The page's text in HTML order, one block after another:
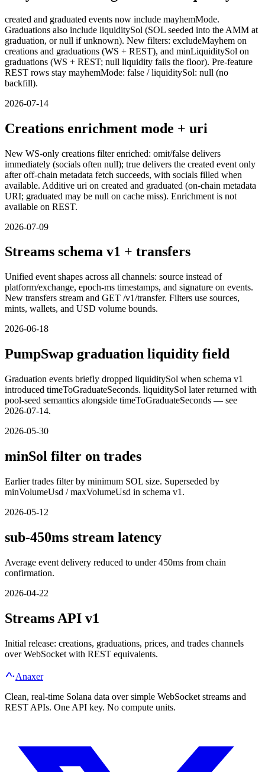
created and graduated events now include mayhemMode.
Graduations also include liquiditySol (SOL seeded into the AMM at
graduation, or null if unknown). New filters: excludeMayhem on
creations and graduations (WS + REST), and minLiquiditySol on
graduations (WS + REST; null liquidity fails the floor). Pre-feature
REST rows stay mayhemMode: false / liquiditySol: null (no
backfill).
2026-07-14
Creations enrichment mode + uri
New WS-only creations filter enriched: omit/false delivers
immediately (socials often null); true delivers the created event only
after off-chain metadata fetch succeeds, with socials filled when
available. Additive uri on created and graduated (on-chain metadata
URI; graduated may be null on cache miss). Enrichment is not
available on REST.
2026-07-09
Streams schema v1 + transfers
Unified event shapes across all channels: source instead of
platform/exchange, epoch-ms timestamps, and signature on events.
New transfers stream and GET /v1/transfer. Filters use sources,
mints, wallets, and USD volume bounds.
2026-06-18
PumpSwap graduation liquidity field
Graduation events briefly dropped liquiditySol when schema v1
introduced timeToGraduateSeconds. liquiditySol later returned with
pool-seed semantics alongside timeToGraduateSeconds — see
2026-07-14.
2026-05-30
minSol filter on trades
Earlier trades filter by minimum SOL size. Superseded by
minVolumeUsd / maxVolumeUsd in schema v1.
2026-05-12
sub-450ms stream latency
Average event delivery reduced to under 450ms from chain
confirmation.
2026-04-22
Streams API v1
Initial release: creations, graduations, prices, and trades channels
over WebSocket with REST equivalents.
Anaxer
Clean, real-time Solana data over simple WebSocket streams and
REST APIs. One API key. No compute units.